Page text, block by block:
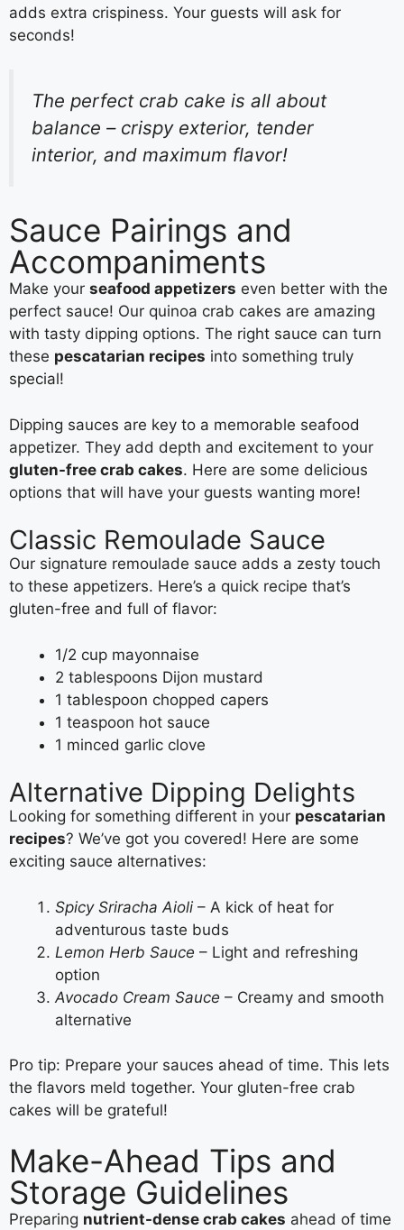
adds extra crispiness. Your guests will ask for
seconds!
The perfect crab cake is all about
balance – crispy exterior, tender
interior, and maximum flavor!
Sauce Pairings and
Accompaniments
Make your seafood appetizers even better with the
perfect sauce! Our quinoa crab cakes are amazing
with tasty dipping options. The right sauce can turn
these pescatarian recipes into something truly
special!
Dipping sauces are key to a memorable seafood
appetizer. They add depth and excitement to your
gluten-free crab cakes. Here are some delicious
options that will have your guests wanting more!
Classic Remoulade Sauce
Our signature remoulade sauce adds a zesty touch
to these appetizers. Here’s a quick recipe that’s
gluten-free and full of flavor:
1/2 cup mayonnaise
2 tablespoons Dijon mustard
1 tablespoon chopped capers
1 teaspoon hot sauce
1 minced garlic clove
Alternative Dipping Delights
Looking for something different in your pescatarian
recipes? We’ve got you covered! Here are some
exciting sauce alternatives:
Spicy Sriracha Aioli – A kick of heat for
adventurous taste buds
Lemon Herb Sauce – Light and refreshing
option
Avocado Cream Sauce – Creamy and smooth
alternative
Pro tip: Prepare your sauces ahead of time. This lets
the flavors meld together. Your gluten-free crab
cakes will be grateful!
Make-Ahead Tips and
Storage Guidelines
Preparing nutrient-dense crab cakes ahead of time